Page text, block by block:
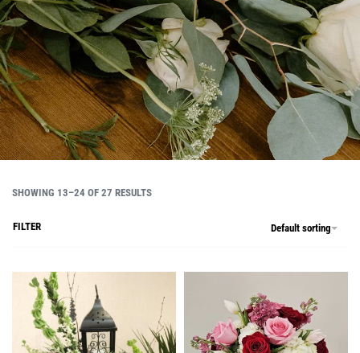
SHOWING 13–24 OF 27 RESULTS
Default sorting
FILTER